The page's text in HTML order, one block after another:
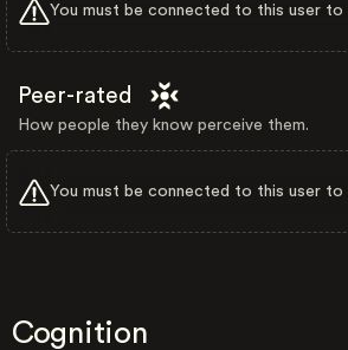
You must be connected to this user
Peer-rated
How people they know perceive them.
You must be connected to this user
Cognition